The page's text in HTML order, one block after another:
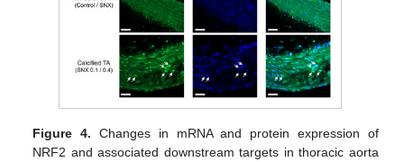
Figure 4. Changes in mRNA and protein expression of
NRF2 and associated downstream targets in thoracic aorta